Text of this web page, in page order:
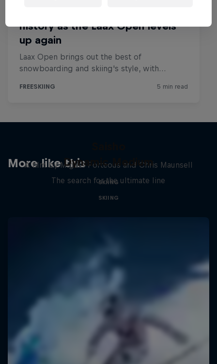
More like this
A film by Miguel Porteous and Chris Maunsell
SKIING
Dynamic Medium
The search for the ultimate line
SKIING